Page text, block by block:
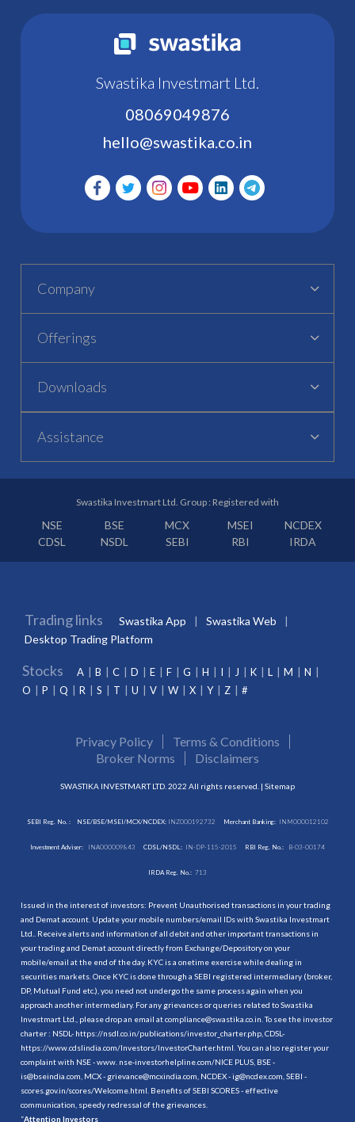
Swastika Investmart Ltd.
08069049876
hello@swastika.co.in
Company
Offerings
Downloads
Assistance
Swastika Investmart Ltd. Group : Registered with
NSE BSE MCX MSEI
NCDEX
CDSL
NSDL SEBI RBI IRDA
Trading links Swastika App
Swastika Web
Desktop Trading Platform
Stocks A B C D E F G H I J K L M
N
O
P Q R S T U V W X Y Z #
Privacy Policy
Terms & Conditions
Broker Norms
Disclaimers
SWASTIKA INVESTMART LTD. 2022 All rights reserved. | Sitemap
SEBI Reg. No. : NSE/BSE/MSEI/MCX/NCDEX:INZ000192732 Merchant Banking: INM000012102
Investment Adviser: INA000009843 CDSL/NSDL: IN-DP-115-2015 RBI Reg. No.: B-03-00174
IRDA Reg. No.: 713
Issued in the interest of investors: Prevent Unauthorised transactions in your trading
and Demat account. Update your mobile numbers/email IDs with Swastika Investmart
Ltd.. Receive alerts and information of all debit and other important transactions in
your trading and Demat account directly from Exchange/Depository on your
mobile/email at the end of the day. KYC is a onetime exercise while dealing in
securities markets. Once KYC is done through a SEBI registered intermediary (broker,
DP, Mutual Fund etc.), you need not undergo the same process again when you
approach another intermediary. For any grievances or queries related to Swastika
Investmart Ltd., please drop an email at compliance@swastika.co.in. To see the investor
charter : NSDL- https://nsdl.co.in/publications/investor_charter.php , CDSL-
https://www.cdslindia.com/Investors/InvestorCharter.html . You can also register your
complaint with NSE - www. nse-investorhelpline.com/NICE PLUS, BSE -
is@bseindia.com, MCX - grievance@mcxindia.com, NCDEX - ig@ncdex.com, SEBI -
scores.gov.in/scores/Welcome.html. Benefits of SEBI SCORES - effective
communication, speedy redressal of the grievances.
“Attention Investors